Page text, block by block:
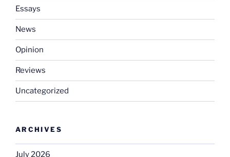
Essays
News
Opinion
Reviews
Uncategorized
ARCHIVES
July 2026